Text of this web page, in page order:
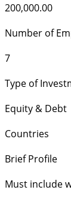
200,000.00
Number of
7
Type of
Equity & Debt
Countries
Brief Profile
Must include